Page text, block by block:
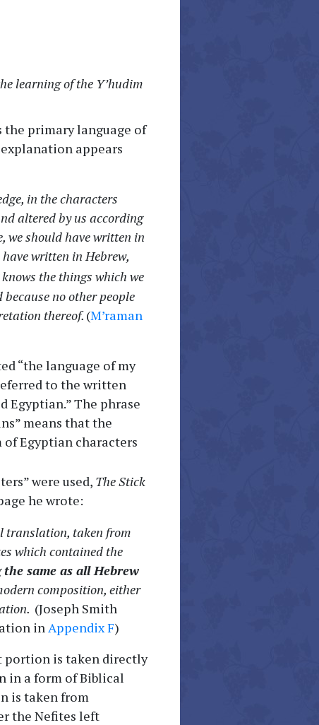
learning of the Y’hudim
the primary language of
appears
in the characters
altered by us according
we should have written in
written in Hebrew,
the things which we
no other people
thereof.(M’raman
“the language of my
to the written
Egyptian.” The phrase
means that the
Egyptian characters
were used, The Stick
he wrote:
translation, taken from
which contained the
the same as all Hebrew
composition, either
(Joseph Smith
in Appendix F)
portion is taken directly
in a form of Biblical
is taken from
the Nefites left